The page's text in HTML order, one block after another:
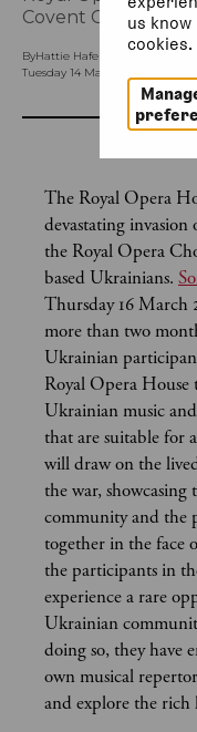
Covent Garden.
ByHattie Hafenrichter (Special
Tuesday 14 March 2023, 9am
The Royal Opera
devastating
the Royal Opera
based Ukrainians.
Thursday 16 March
more than two
Ukrainian
Royal Opera
Ukrainian music
that are suitable for
will draw on the
the war,
community and the
together in the face
the participants in
experience a rare
Ukrainian
doing so, they have
own musical
and explore the
us
cookies.